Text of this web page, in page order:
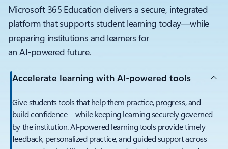
Microsoft 365 Education delivers a secure, integrated
platform that supports student learning today—while
preparing institutions and learners for
an AI‑powered future.
Accelerate learning with AI‑powered tools
Give students tools that help them practice, progress, and
build confidence—while keeping learning securely governed
by the institution. AI‑powered learning tools provide timely
feedback, personalized practice, and guided support across